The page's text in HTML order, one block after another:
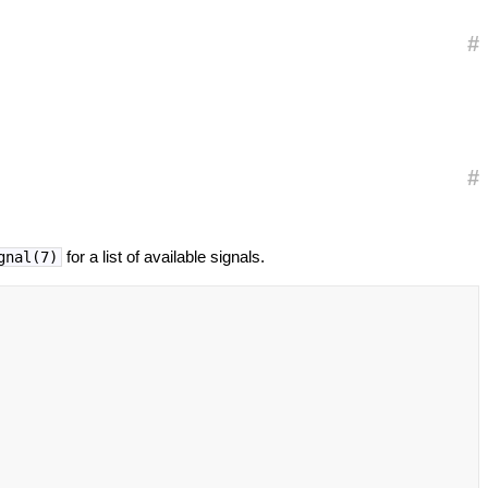
#
#
for a list of available signals.